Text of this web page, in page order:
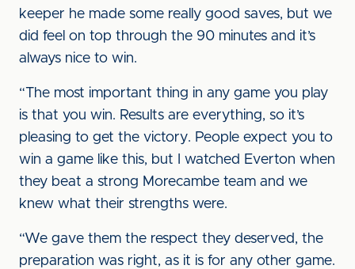
keeper he made some really good saves, but we
did feel on top through the 90 minutes and it’s
always nice to win.
“The most important thing in any game you play
is that you win. Results are everything, so it’s
pleasing to get the victory. People expect you to
win a game like this, but I watched Everton when
they beat a strong Morecambe team and we
knew what their strengths were.
“We gave them the respect they deserved, the
preparation was right, as it is for any other game.